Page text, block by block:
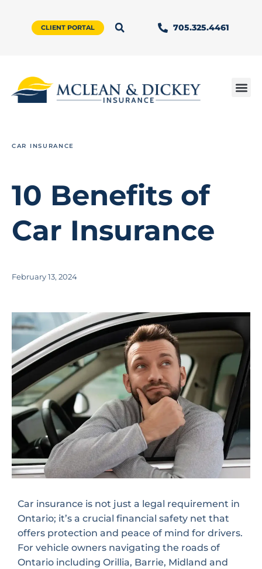
CLIENT PORTAL 705.325.4461
CAR INSURANCE
10 Benefits of
Car Insurance
February 13, 2024
Car insurance is not just a legal requirement in
Ontario; it’s a crucial financial safety net that
offers protection and peace of mind for drivers.
For vehicle owners navigating the roads of
Ontario including Orillia, Barrie, Midland and